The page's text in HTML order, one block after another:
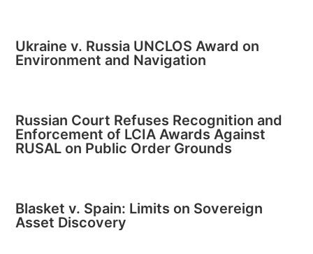
Ukraine v. Russia UNCLOS Award on
Environment and Navigation
Russian Court Refuses Recognition and
Enforcement of LCIA Awards Against
RUSAL on Public Order Grounds
Blasket v. Spain: Limits on Sovereign
Asset Discovery